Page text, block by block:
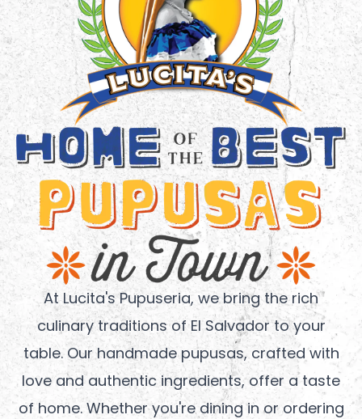
At Lucita's Pupuseria, we bring the rich
culinary traditions of El Salvador to your
table. Our handmade pupusas, crafted with
love and authentic ingredients, offer a taste
of home. Whether you're dining in or ordering